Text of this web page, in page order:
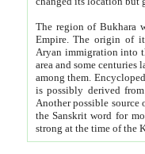
The region of Bukhara
Empire. The origin of its inhabitants goes back to the period of
Aryan immigration into the region. Iranian Soghdians
area and some centuries later the Persian language
among them. Encyclopedia
is possibly derived from
Another possible source
the Sanskrit word for monastery and may be linked to the pre-Islamic presence of Buddhism (especially